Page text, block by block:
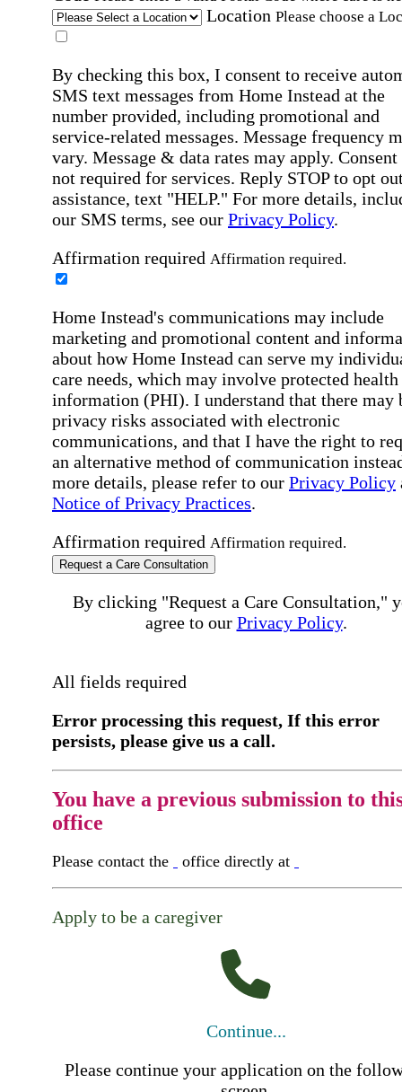
Location Please choose a
By checking this box, I consent to receive
SMS text messages from Home Instead at the
number provided, including promotional and
service-related messages. Message frequency
vary. Message & data rates may apply. Consent
not required for services. Reply STOP to opt
assistance, text "HELP." For more details,
our SMS terms, see our Privacy Policy.
Affirmation required Affirmation required.
Home Instead's communications may include
marketing and promotional content and
about how Home Instead can serve my
care needs, which may involve protected health
information (PHI). I understand that there may
privacy risks associated with electronic
communications, and that I have the right to
an alternative method of communication
more details, please refer to our Privacy Policy
Notice of Privacy Practices.
Affirmation required Affirmation required.
Request a Care Consultation
By clicking "Request a Care Consultation,"
agree to our Privacy Policy.
All fields required
Error processing this request, If this error
persists, please give us a call.
You have a previous submission to
office
Please contact the office directly at
Apply to be a caregiver
Continue...
Please continue your application on the